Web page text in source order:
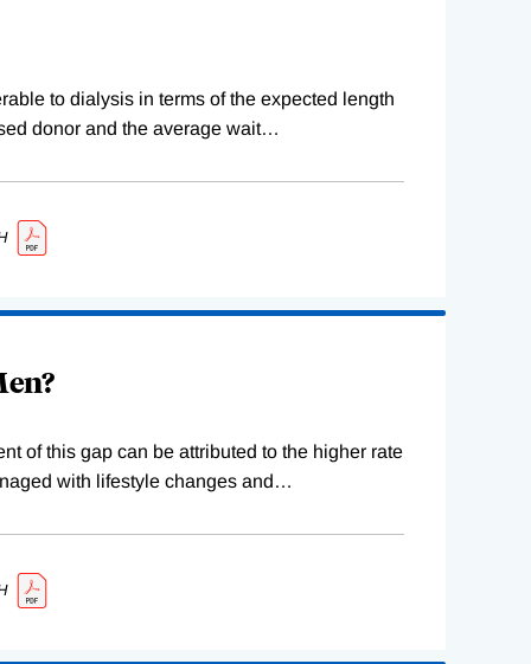
to dialysis in terms of the expected length
donor and the average wait…
of this gap can be attributed to the higher rate
with lifestyle changes and…